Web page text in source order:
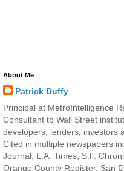
About Me
Patrick Duffy
Principal at MetroIntelligence
Consultant to Wall Street
developers, lenders, investors
Cited in multiple newspapers
Journal, L.A. Times, S.F.
Orange County Register, San